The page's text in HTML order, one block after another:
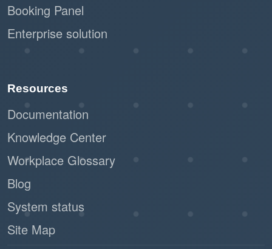
Booking Panel
Enterprise solution
Resources
Documentation
Knowledge Center
Workplace Glossary
Blog
System status
Site Map